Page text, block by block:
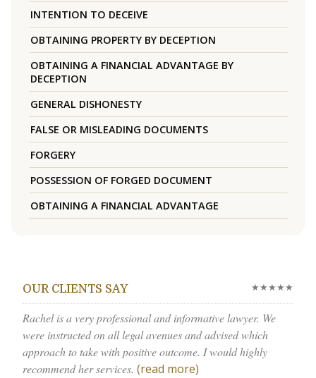
INTENTION TO DECEIVE
OBTAINING PROPERTY BY DECEPTION
OBTAINING A FINANCIAL ADVANTAGE BY
DECEPTION
GENERAL DISHONESTY
FALSE OR MISLEADING DOCUMENTS
FORGERY
POSSESSION OF FORGED DOCUMENT
OBTAINING A FINANCIAL ADVANTAGE
OUR CLIENTS SAY ★★★★★
Rachel is a very professional and informative lawyer. We
were instructed on all legal avenues and advised which
approach to take with positive outcome. I would highly
recommend her services. (read more)